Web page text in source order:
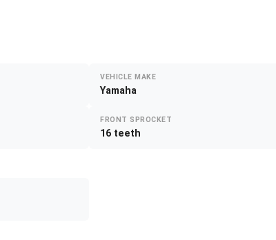
VEHICLE MAKE
Yamaha
FRONT SPROCKET
16 teeth